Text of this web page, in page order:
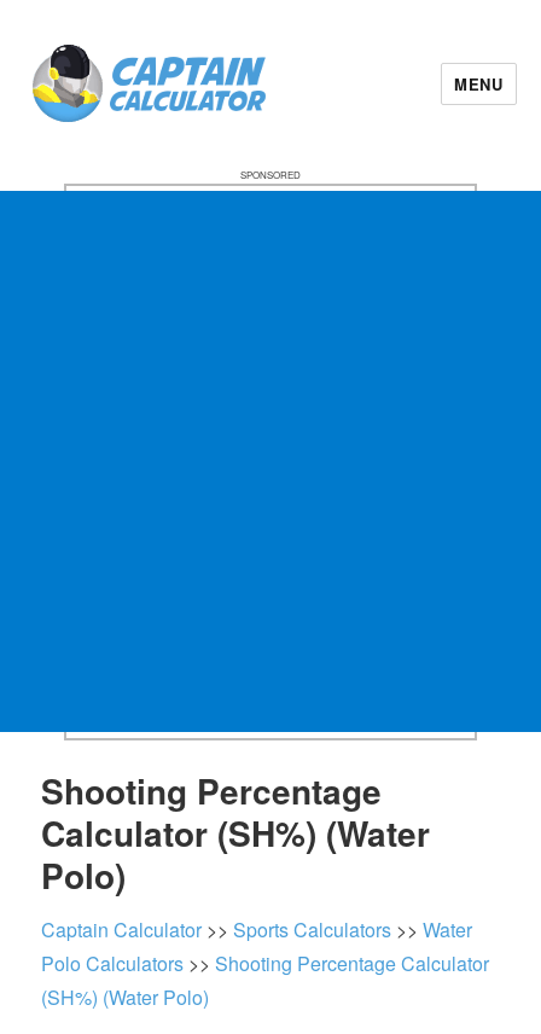
MENU
SPONSORED
Shooting Percentage
Calculator (SH%) (Water
Polo)
Captain Calculator >>Sports Calculators >>Water
Polo Calculators >>Shooting Percentage Calculator
(SH%) (Water Polo)